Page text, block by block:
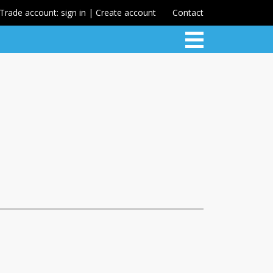
Trade account: sign in | Create account Contact